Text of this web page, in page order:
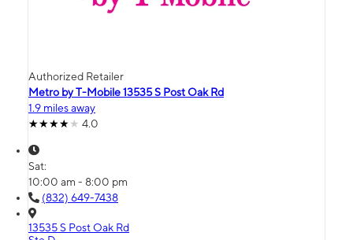
Authorized Retailer
Metro by T-Mobile 13535 S Post Oak Rd
1.9 miles away
4.0
Sat:
10:00 am - 8:00 pm
(832) 649-7438
13535 S Post Oak Rd